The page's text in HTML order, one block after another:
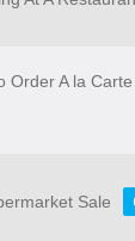
Order A la
Sale